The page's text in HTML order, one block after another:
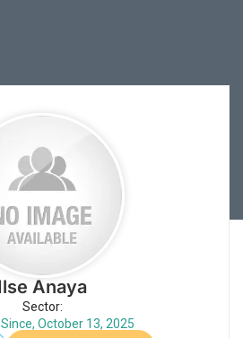
Anaya
Sector:
October 13, 2025